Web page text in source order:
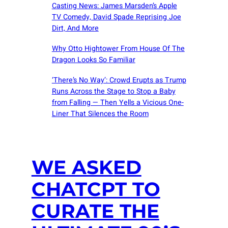
Casting News: James Marsden’s Apple
TV Comedy, David Spade Reprising Joe
Dirt, And More
Why Otto Hightower From House Of The
Dragon Looks So Familiar
‘There’s No Way’: Crowd Erupts as Trump
Runs Across the Stage to Stop a Baby
from Falling — Then Yells a Vicious One-
Liner That Silences the Room
WE ASKED
CHATCPT TO
CURATE THE